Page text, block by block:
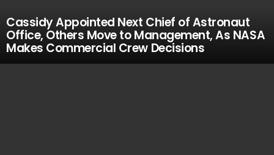
Cassidy Appointed Next Chief of Astronaut
Office, Others Move to Management, As NASA
Makes Commercial Crew Decisions